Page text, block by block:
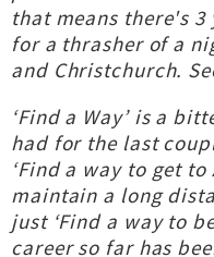
that means there's
for a thrasher of a
and Christchurch.
‘Find a Way’ is a
had for the last
‘Find a way to get
maintain a long
just ‘Find a way to
career so far has